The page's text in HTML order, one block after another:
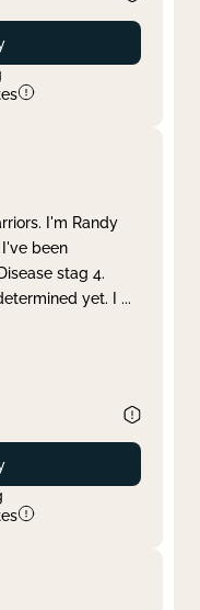
I'm Randy
been
stag 4.
yet. I ...